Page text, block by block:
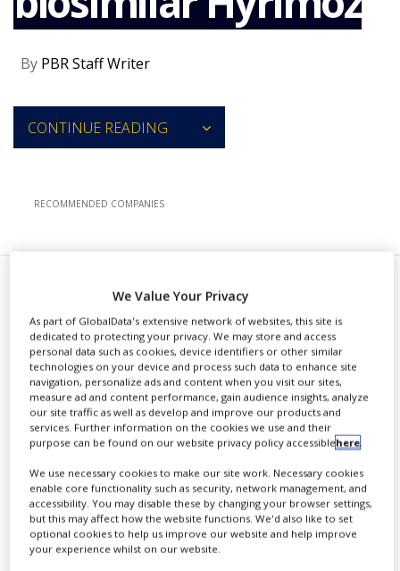
NEWS
TRIALS
PACKAGING
By PBR Staff Writer
CONTINUE READING
RECOMMENDED COMPANIES
S
andoz, a division of Novartis, has
secured approval from the US
Food and Drug Administration (FDA)
for Hyrimoz (adalimumab-adaz), its
biosimilar of AbbVie’s Humira
indications as the reference
medicine.
We Value Your Privacy
As part of GlobalData's extensive network of websites, this site is
dedicated to protecting your privacy. We may store and access
personal data such as cookies, device identifiers or other similar
technologies on your device and process such data to enhance site
navigation, personalize ads and content when you visit our sites,
measure ad and content performance, gain audience insights, analyze
our site traffic as well as develop and improve our products and
services. Further information on the cookies we use and their
purpose can be found on our website privacy policy accessiblehere.
We use necessary cookies to make our site work. Necessary cookies
enable core functionality such as security, network management, and
accessibility. You may disable these by changing your browser settings,
but this may affect how the website functions. We'd also like to set
optional cookies to help us improve our website and help improve
your experience whilst on our website.